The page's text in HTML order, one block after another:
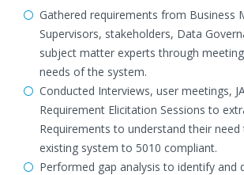
Gathered requirements from Business
Supervisors, stakeholders, Data
subject matter experts through
needs of the system.
Conducted Interviews, user meetings,
Requirement Elicitation Sessions to
Requirements to understand their
existing system to 5010 compliant.
Performed gap analysis to identify and